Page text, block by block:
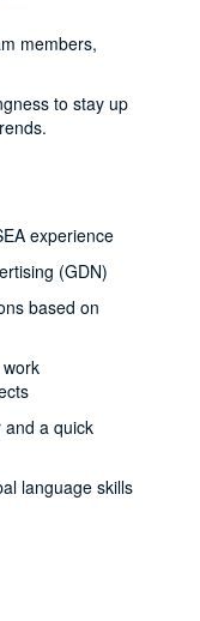
members,
to stay up
experience
(GDN)
based on
and a quick
language skills